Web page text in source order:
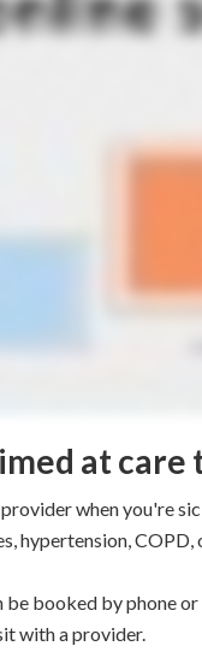
at care
when you're
hypertension, COPD,
booked by phone
with a provider.